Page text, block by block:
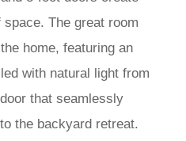
The great room
home, featuring an
with natural light from
that seamlessly
the backyard retreat.